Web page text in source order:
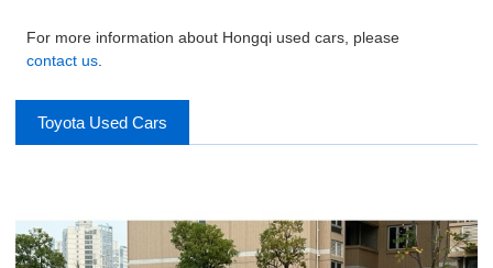
For more information about Hongqi used cars, please
contact us.
Toyota Used Cars